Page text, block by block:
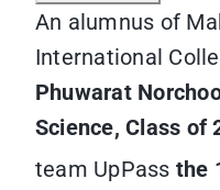
An alumnus of
International
Phuwarat
Science, Class of
team UpPass the